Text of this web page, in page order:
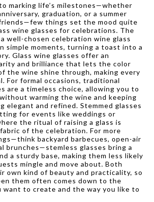
marking life’s milestones—whether
graduation, or a summer
things set the mood quite
wine glasses for celebrations. The
well-chosen celebration wine glass
simple moments, turning a toast into a
Glass wine glasses offer an
and brilliance that lets the color
the wine shine through, making every
For formal occasions, traditional
are a timeless choice, allowing you to
warming the wine and keeping
elegant and refined. Stemmed glasses
for events like weddings or
the ritual of raising a glass is
of the celebration. For more
backyard barbecues, open-air
brunches—stemless glasses bring a
a sturdy base, making them less likely
mingle and move about. Both
own kind of beauty and practicality, so
them often comes down to the
want to create and the way you like to